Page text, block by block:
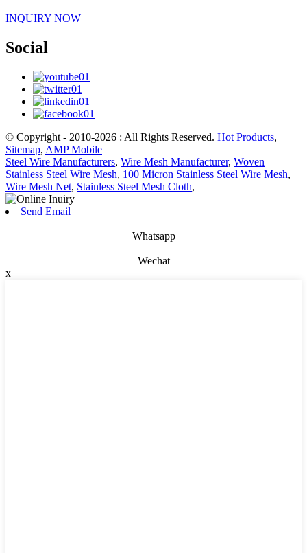
INQUIRY NOW
Social
© Copyright - 2010-2026 : All Rights Reserved. Hot Products,
Sitemap, AMP Mobile
Steel Wire Manufacturers, Wire Mesh Manufacturer, Woven
Stainless Steel Wire Mesh, 100 Micron Stainless Steel Wire Mesh,
Wire Mesh Net, Stainless Steel Mesh Cloth,
Send Email
Whatsapp
Wechat
x